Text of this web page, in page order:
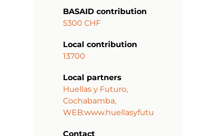
BASAID contribution
5300 CHF
Local contribution
13700
Local partners
Huellas y Futuro,
Cochabamba,
WEB:www.huellasyfuturo.org
Contact